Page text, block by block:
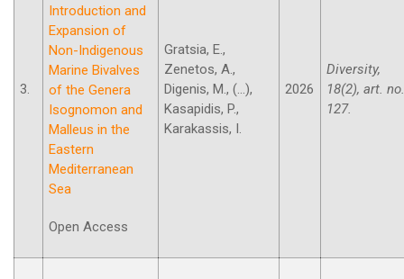
3.
Introduction and
Expansion of
Non-Indigenous
Marine Bivalves
of the Genera
Isognomon and
Malleus in the
Eastern
Mediterranean
Sea
Open Access
Gratsia, E.,
Zenetos, A.,
Digenis, M., (...),
Kasapidis, P.,
Karakassis, I.
2026
Diversity,
18(2), art. no.
127.